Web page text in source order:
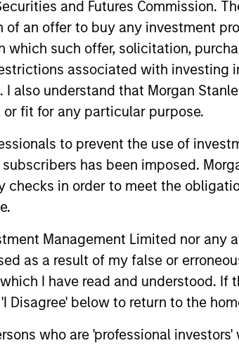
and Futures Commission.
an offer to buy any investment
such offer, solicitation,
associated with investing
also understand that Morgan
fit for any particular purpose.
to prevent the use of
has been imposed.
in order to meet the
Management Limited nor
as a result of my false or
I have read and understood. If
below to return to the
who are 'professional
Fund should not be made without first
jurisdiction at
its arrangement for marketing that
and net of fees.
Investment Management Limited.
investment objectives, risks, charges and
for managed products (including mutual
year history. Exchange-traded funds
Adjusted Return measure that accounts
performance. The top 10% of
, five-, and 10-year (if applicable)
rating for 60-119 months of total returns,